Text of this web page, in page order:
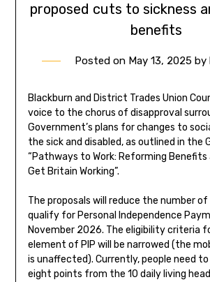
proposed cuts to sickness
benefits
Posted on May 13, 2025 by
Blackburn and District Trades Union
voice to the chorus of disapproval
Government’s plans for changes to
the sick and disabled, as outlined in the
“Pathways to Work: Reforming
Get Britain Working”.
The proposals will reduce the number of
qualify for Personal Independence
November 2026. The eligibility criteria
element of PIP will be narrowed (the
is unaffected). Currently, people need
eight points from the 10 daily living